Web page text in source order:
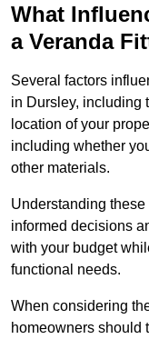
What
a Veranda
Several factors
in Dursley, including
location of your
including whether
other materials.
Understanding
informed decisions
with your budget
functional needs.
When considering
homeowners should